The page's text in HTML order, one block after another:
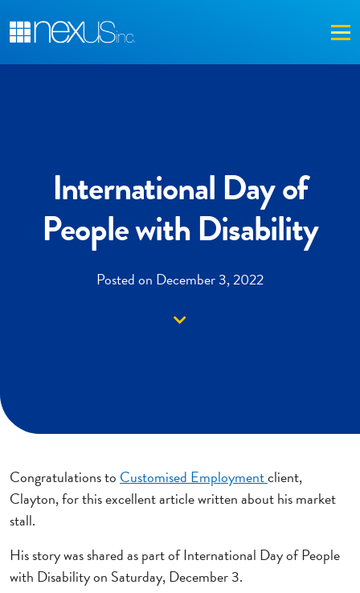
International Day of
People with Disability
Posted on December 3, 2022
Down arrow
Congratulations to Customised Employmentclient,
Clayton, for this excellent article written about his market
stall.
His story was shared as part of International Day of People
with Disability on Saturday, December 3.